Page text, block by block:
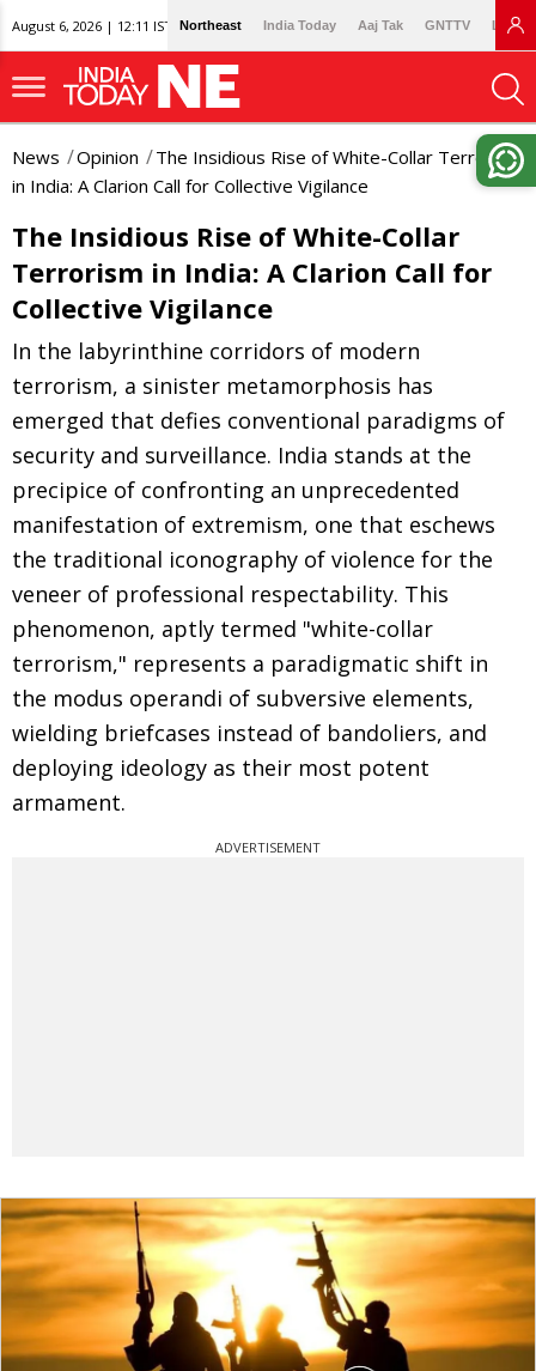
August 6, 2026 | 12:11 IST Northeast India Today Aaj Tak GNTTV
News Opinion
The Insidious Rise of White-Collar Terrorism
in India: A Clarion Call for Collective Vigilance
The Insidious Rise of White-Collar
Terrorism in India: A Clarion Call for
Collective Vigilance
In the labyrinthine corridors of modern
terrorism, a sinister metamorphosis has
emerged that defies conventional paradigms of
security and surveillance. India stands at the
precipice of confronting an unprecedented
manifestation of extremism, one that eschews
the traditional iconography of violence for the
veneer of professional respectability. This
phenomenon, aptly termed "white-collar
terrorism," represents a paradigmatic shift in
the modus operandi of subversive elements,
wielding briefcases instead of bandoliers, and
deploying ideology as their most potent
armament.
ADVERTISEMENT